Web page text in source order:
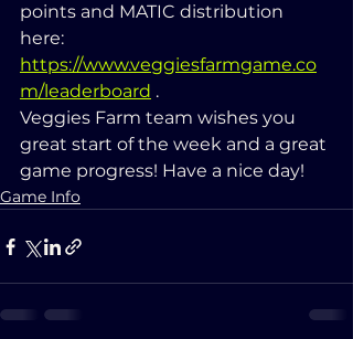
points and MATIC distribution
here:
https://www.veggiesfarmgame.co
m/leaderboard .
Veggies Farm team wishes you
great start of the week and a great
game progress! Have a nice day!
Game Info